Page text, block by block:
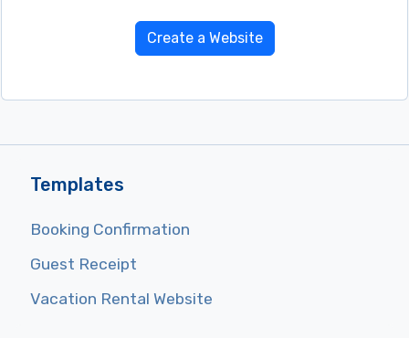
Create a Website
Templates
Booking Confirmation
Guest Receipt
Vacation Rental Website